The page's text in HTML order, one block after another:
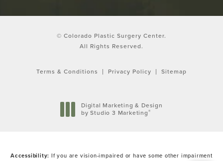
© Colorado Plastic Surgery Center.
All Rights Reserved.
Terms & Conditions Privacy Policy Sitemap
Digital Marketing & Design
by Studio 3 Marketing®
Accessibility: If you are vision-impaired or have some other impairment